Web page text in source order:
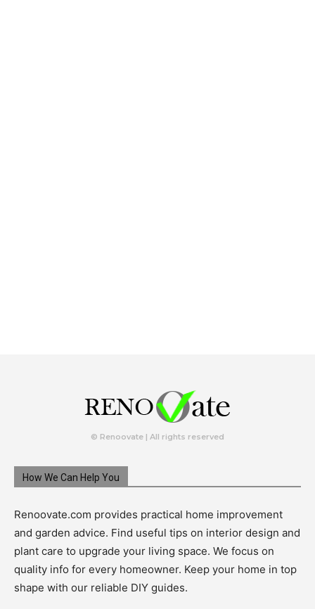
© Renoovate | All rights reserved
How We Can Help You
Renoovate.com provides practical home improvement
and garden advice. Find useful tips on interior design and
plant care to upgrade your living space. We focus on
quality info for every homeowner. Keep your home in top
shape with our reliable DIY guides.